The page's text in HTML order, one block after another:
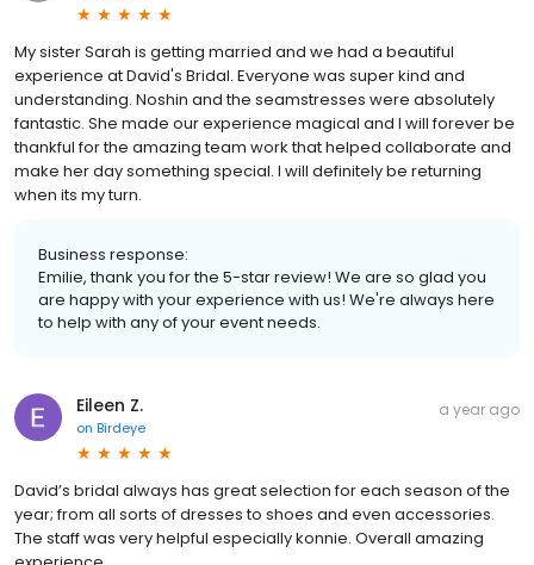
My sister Sarah is getting married and we had a beautiful
experience at David's Bridal. Everyone was super kind and
understanding. Noshin and the seamstresses were absolutely
fantastic. She made our experience magical and I will forever be
thankful for the amazing team work that helped collaborate and
make her day something special. I will definitely be returning
when its my turn.
Business response:
Emilie, thank you for the 5-star review! We are so glad you
are happy with your experience with us! We're always here
to help with any of your event needs.
Eileen Z.
on Birdeye
a year ago
David’s bridal always has great selection for each season of the
year; from all sorts of dresses to shoes and even accessories.
The staff was very helpful especially konnie. Overall amazing